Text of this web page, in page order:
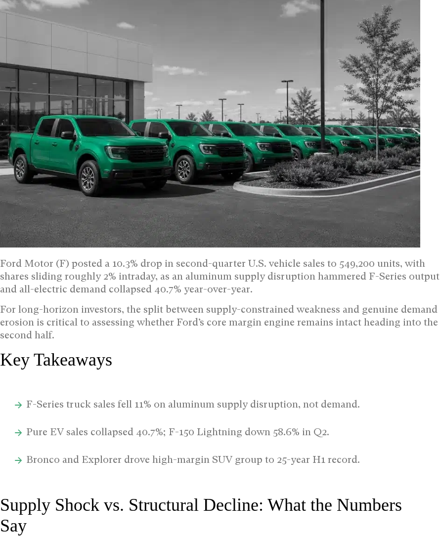
Ford Motor (F) posted a 10.3% drop in second-quarter U.S. vehicle sales to 549,200 units, with
shares sliding roughly 2% intraday, as an aluminum supply disruption hammered F-Series output
and all-electric demand collapsed 40.7% year-over-year.
For long-horizon investors, the split between supply-constrained weakness and genuine demand
erosion is critical to assessing whether Ford’s core margin engine remains intact heading into the
second half.
Key Takeaways
F-Series truck sales fell 11% on aluminum supply disruption, not demand.
Pure EV sales collapsed 40.7%; F-150 Lightning down 58.6% in Q2.
Bronco and Explorer drove high-margin SUV group to 25-year H1 record.
Supply Shock vs. Structural Decline: What the Numbers
Say